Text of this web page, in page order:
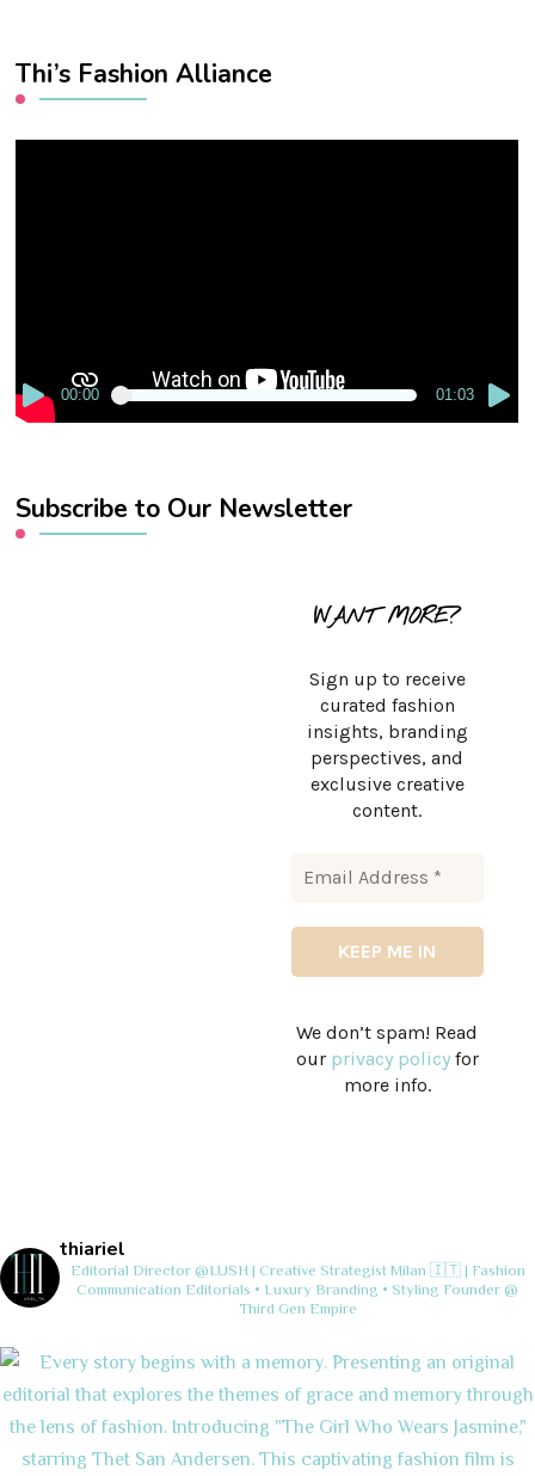
Thi’s Fashion Alliance
00:00 01:03
Subscribe to Our Newsletter
WANT MORE?
Sign up to receive
curated fashion
insights, branding
perspectives, and
exclusive creative
content.
We don’t spam! Read
our privacy policyfor
more info.
thiariel
Editorial Director @LUSH | Creative StrategistMilan 🇮🇹 | Fashion
Communication Editorials • Luxury Branding • Styling Founder @
Third Gen Empire